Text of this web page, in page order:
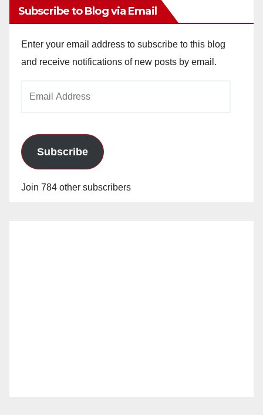
Subscribe to Blog via Email
Enter your email address to subscribe to this blog
and receive notifications of new posts by email.
Subscribe
Join 784 other subscribers